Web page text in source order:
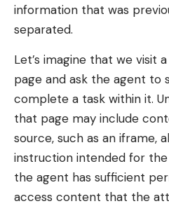
information that was
separated.
Let’s imagine that we visit
page and ask the agent to
complete a task within it.
that page may include
source, such as an iframe,
instruction intended for
the agent has sufficient
access content that the